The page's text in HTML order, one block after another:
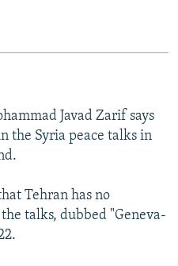
Javad Zarif says
the Syria peace talks in
Tehran has no
talks, dubbed "Geneva-